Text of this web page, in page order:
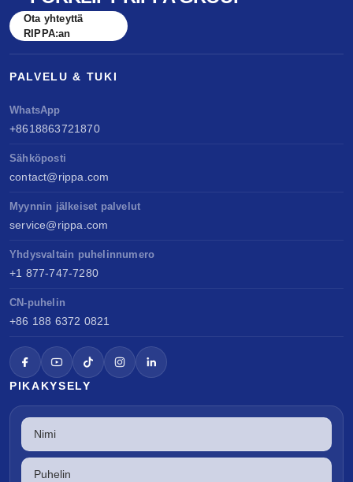
benchmarked against Kubota & Yanmar. Sell
anywhere, service easily, build long-term value.
Ota yhteyttä
RIPPA:an
PALVELU & TUKI
WhatsApp
+8618863721870
Sähköposti
contact@rippa.com
Myynnin jälkeiset palvelut
service@rippa.com
Yhdysvaltain puhelinnumero
+1 877-747-7280
CN-puhelin
+86 188 6372 0821
PIKAKYSELY